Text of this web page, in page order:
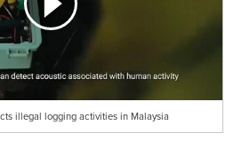
illegal logging activities in Malaysia